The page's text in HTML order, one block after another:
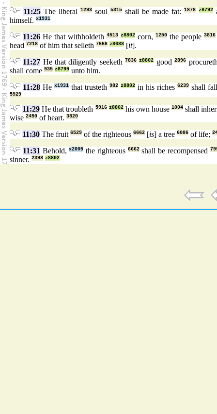
11:25 The liberal 1293 soul 5315 shall be made fat: 1878 z8792
himself. x1931
11:26He that withholdeth 4513 z8802corn, 1250the people 3816
head 7218 of him that selleth 7666 z8688 [it].
11:27 He that diligently seeketh7836 z8802 good2896
shall come 935 z8799 unto him.
11:28He x1931that trusteth 982 z8802in his riches 6239shall
5929
11:29 He that troubleth 5916 z8802his own house1004 shall
wise 2450 of heart. 3820
11:30 The fruit 6529 of the righteous 6662 [is] a tree 6086 of life;
11:31 Behold,x2005 the righteous 6662shall be recompensed
sinner. 2398 z8802